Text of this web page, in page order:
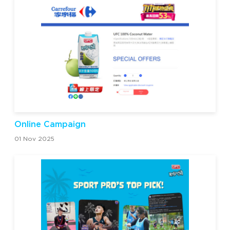
Online Campaign
01 Nov 2025